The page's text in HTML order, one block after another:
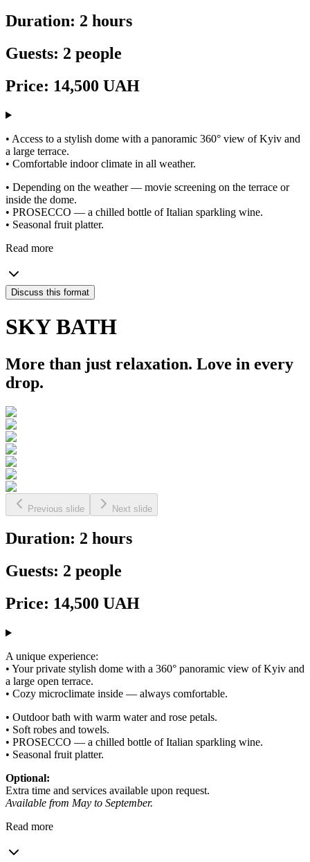
Duration: 2 hours
Guests: 2 people
Price: 14,500 UAH
• Access to a stylish dome with a panoramic 360° view of Kyiv and
a large terrace.
• Comfortable indoor climate in all weather.
• Depending on the weather — movie screening on the terrace or
inside the dome.
• PROSECCO — a chilled bottle of Italian sparkling wine.
• Seasonal fruit platter.
Read more
Discuss this format
SKY BATH
More than just relaxation. Love in every
drop.
Previous slide Next slide
Duration: 2 hours
Guests: 2 people
Price: 14,500 UAH
A unique experience:
• Your private stylish dome with a 360° panoramic view of Kyiv and
a large open terrace.
• Cozy microclimate inside — always comfortable.
• Outdoor bath with warm water and rose petals.
• Soft robes and towels.
• PROSECCO — a chilled bottle of Italian sparkling wine.
• Seasonal fruit platter.
Optional:
Extra time and services available upon request.
Available from May to September.
Read more